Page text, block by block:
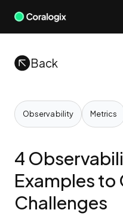
Skip
Back
Observability Metrics
4
Examples to
Challenges